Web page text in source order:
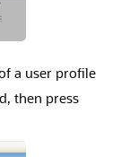
a user profile
then press